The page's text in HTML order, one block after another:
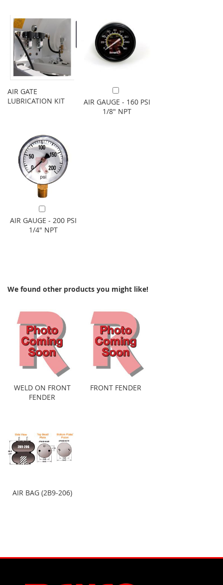
AIR GATE
LUBRICATION KIT
Add to Cart
AIR GAUGE - 160 PSI
1/8" NPT
Add to Cart
AIR GAUGE - 200 PSI
1/4" NPT
We found other products you might like!
WELD ON FRONT
FENDER
FRONT FENDER
AIR BAG (2B9-206)